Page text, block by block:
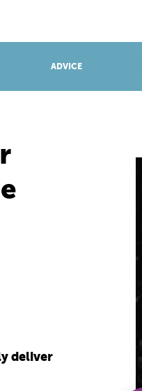
ADVICE
deliver